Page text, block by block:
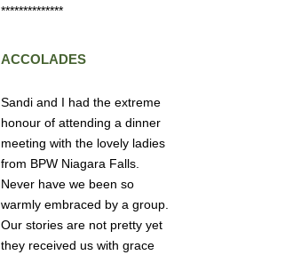
**************
ACCOLADES
Sandi and I had the extreme
honour of attending a dinner
meeting with the lovely ladies
from BPW Niagara Falls.
Never have we been so
warmly embraced by a group.
Our stories are not pretty yet
they received us with grace